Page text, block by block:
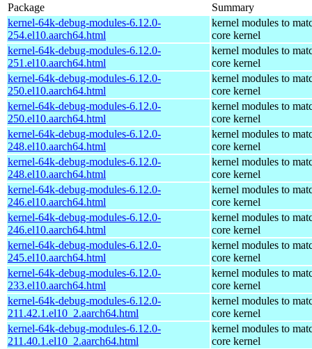
Package
Summary
kernel-64k-debug-modules-6.12.0-
254.el10.aarch64.html
kernel modules to
core kernel
kernel-64k-debug-modules-6.12.0-
251.el10.aarch64.html
kernel modules to
core kernel
kernel-64k-debug-modules-6.12.0-
250.el10.aarch64.html
kernel modules to
core kernel
kernel-64k-debug-modules-6.12.0-
250.el10.aarch64.html
kernel modules to
core kernel
kernel-64k-debug-modules-6.12.0-
248.el10.aarch64.html
kernel modules to
core kernel
kernel-64k-debug-modules-6.12.0-
248.el10.aarch64.html
kernel modules to
core kernel
kernel-64k-debug-modules-6.12.0-
246.el10.aarch64.html
kernel modules to
core kernel
kernel-64k-debug-modules-6.12.0-
246.el10.aarch64.html
kernel modules to
core kernel
kernel-64k-debug-modules-6.12.0-
245.el10.aarch64.html
kernel modules to
core kernel
kernel-64k-debug-modules-6.12.0-
233.el10.aarch64.html
kernel modules to
core kernel
kernel-64k-debug-modules-6.12.0-
211.42.1.el10_2.aarch64.html
kernel modules to
core kernel
kernel-64k-debug-modules-6.12.0-
211.40.1.el10_2.aarch64.html
kernel modules to
core kernel